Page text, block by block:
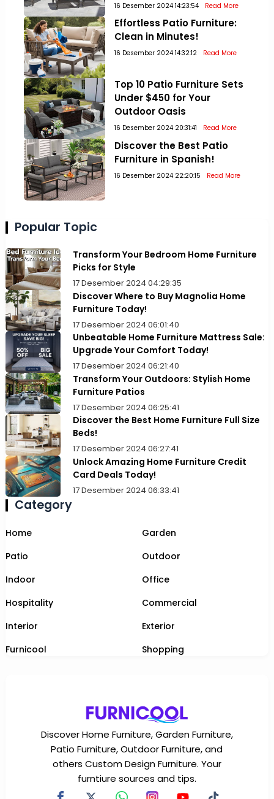
16 Desember 2024 14:23:54 Read More
Effortless Patio Furniture:
Clean in Minutes!
16 Desember 2024 14:32:12 Read More
Top 10 Patio Furniture Sets
Under $450 for Your
Outdoor Oasis
16 Desember 2024 20:31:41 Read More
Discover the Best Patio
Furniture in Spanish!
16 Desember 2024 22:20:15 Read More
Popular Topic
Transform Your Bedroom Home Furniture
Picks for Style
17 Desember 2024 04:29:35
Discover Where to Buy Magnolia Home
Furniture Today!
17 Desember 2024 06:01:40
Unbeatable Home Furniture Mattress Sale:
Upgrade Your Comfort Today!
17 Desember 2024 06:21:40
Transform Your Outdoors: Stylish Home
Furniture Patios
17 Desember 2024 06:25:41
Discover the Best Home Furniture Full Size
Beds!
17 Desember 2024 06:27:41
Unlock Amazing Home Furniture Credit
Card Deals Today!
17 Desember 2024 06:33:41
Category
Home
Garden
Patio
Outdoor
Indoor
Office
Hospitality
Commercial
Interior
Exterior
Furnicool
Shopping
Discover Home Furniture, Garden Furniture,
Patio Furniture, Outdoor Furniture, and
others Custom Design Furniture. Your
furntiure sources and tips.